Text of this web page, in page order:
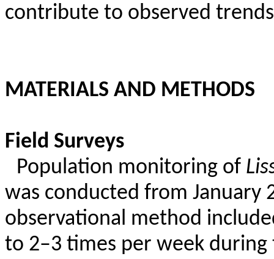
contribute to observed
MATERIALS AND METHODS
Field Surveys
Population monitoring of
was conducted from January
observational method
to 2–3 times per week